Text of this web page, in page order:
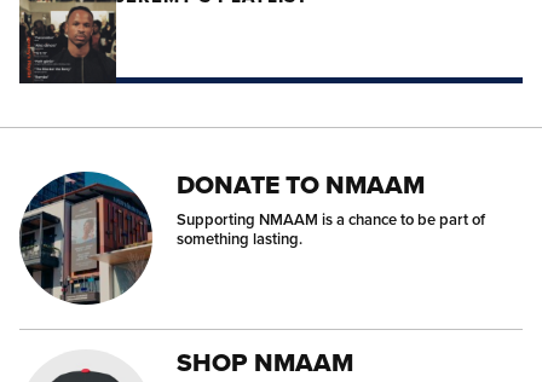
DONATE TO NMAAM
Supporting NMAAM is a chance to be part of
something lasting.
SHOP NMAAM